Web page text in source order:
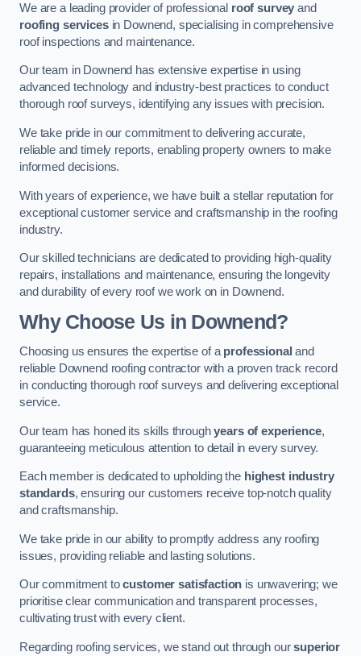
We are a leading provider of professional roof survey and
roofing servicesin Downend, specialising in comprehensive
roof inspections and maintenance.
Our team in Downend has extensive expertise in using
advanced technology and industry-best practices to conduct
thorough roof surveys, identifying any issues with precision.
We take pride in our commitment to delivering accurate,
reliable and timely reports, enabling property owners to make
informed decisions.
With years of experience, we have built a stellar reputation for
exceptional customer service and craftsmanship in the roofing
industry.
Our skilled technicians are dedicated to providing high-quality
repairs, installations and maintenance, ensuring the longevity
and durability of every roof we work on in Downend.
Why Choose Us in Downend?
Choosing us ensures the expertise of a professional and
reliable Downend roofing contractor with a proven track record
in conducting thorough roof surveys and delivering exceptional
service.
Our team has honed its skills throughyears of experience,
guaranteeing meticulous attention to detail in every survey.
Each member is dedicated to upholding the highest industry
standards, ensuring our customers receive top-notch quality
and craftsmanship.
We take pride in our ability to promptly address any roofing
issues, providing reliable and lasting solutions.
Our commitment tocustomer satisfaction is unwavering; we
prioritise clear communication and transparent processes,
cultivating trust with every client.
Regarding roofing services, we stand out through oursuperior